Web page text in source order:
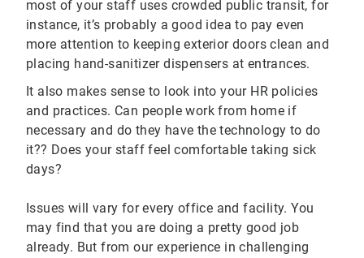
most of your staff uses crowded public transit, for
instance, it’s probably a good idea to pay even
more attention to keeping exterior doors clean and
placing hand-sanitizer dispensers at entrances.
It also makes sense to look into your HR policies
and practices. Can people work from home if
necessary and do they have the technology to do
it?? Does your staff feel comfortable taking sick
days?
Issues will vary for every office and facility. You
may find that you are doing a pretty good job
already. But from our experience in challenging